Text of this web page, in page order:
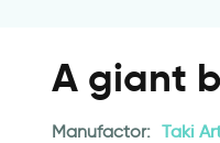
A giant
Manufactor: Taki